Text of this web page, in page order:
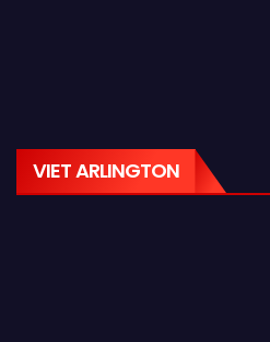
VIET ARLINGTON